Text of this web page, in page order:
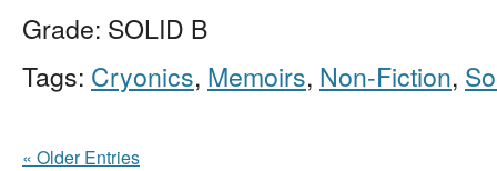
Grade: SOLID B
Tags: Cryonics, Memoirs, Non-Fiction,
« Older Entries